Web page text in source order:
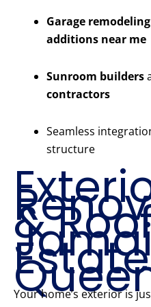
Garage
additions near me
Sunroom builders
contractors
Seamless
structure
&
Your home’s exterior is